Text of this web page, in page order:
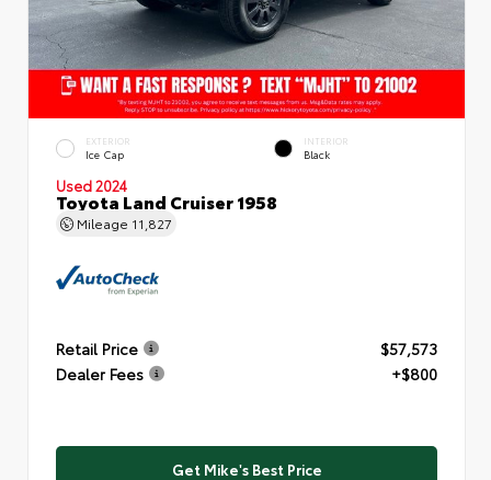
EXTERIOR
Ice Cap
INTERIOR
Black
Used 2024
Toyota Land Cruiser 1958
Mileage 11,827
Retail Price
$57,573
Dealer Fees
+$800
Get Mike's Best Price